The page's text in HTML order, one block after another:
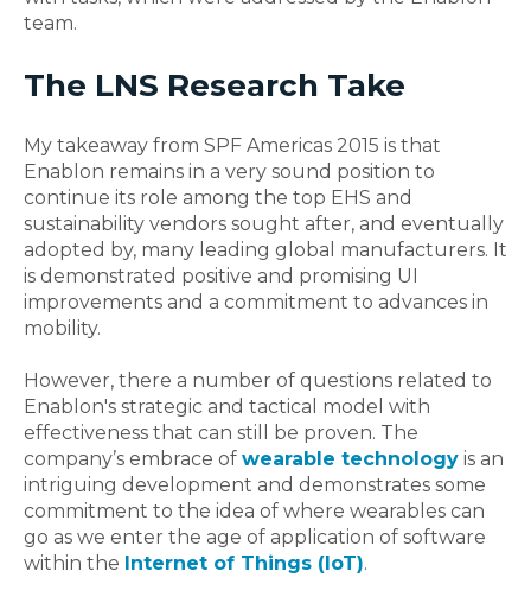
team.
The LNS Research Take
My takeaway from SPF Americas 2015 is that
Enablon remains in a very sound position to
continue its role among the top EHS and
sustainability vendors sought after, and eventually
adopted by, many leading global manufacturers. It
is demonstrated positive and promising UI
improvements and a commitment to advances in
mobility.
However, there a number of questions related to
Enablon's strategic and tactical model with
effectiveness that can still be proven. The
company’s embrace of wearable technology is an
intriguing development and demonstrates some
commitment to the idea of where wearables can
go as we enter the age of application of software
within the Internet of Things (IoT).